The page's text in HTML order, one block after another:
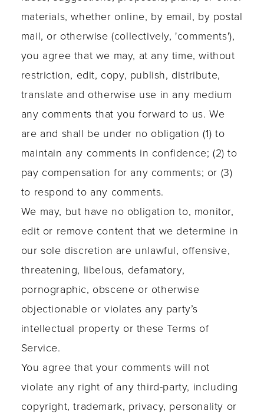
materials, whether online, by email, by postal
mail, or otherwise (collectively, 'comments'),
you agree that we may, at any time, without
restriction, edit, copy, publish, distribute,
translate and otherwise use in any medium
any comments that you forward to us. We
are and shall be under no obligation (1) to
maintain any comments in confidence; (2) to
pay compensation for any comments; or (3)
to respond to any comments.
We may, but have no obligation to, monitor,
edit or remove content that we determine in
our sole discretion are unlawful, offensive,
threatening, libelous, defamatory,
pornographic, obscene or otherwise
objectionable or violates any party’s
intellectual property or these Terms of
Service.
You agree that your comments will not
violate any right of any third-party, including
copyright, trademark, privacy, personality or